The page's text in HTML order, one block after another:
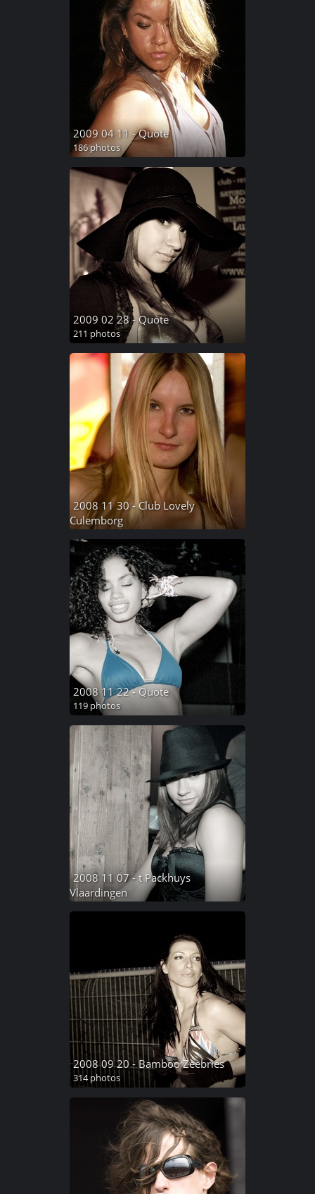
2009 04 11 - Quote
186 photos
2009 02 28 - Quote
211 photos
2008 11 30 - Club Lovely
Culemborg
2008 11 22 - Quote
119 photos
2008 11 07 - t Packhuys
Vlaardingen
2008 09 20 - Bamboo Zeebries
314 photos